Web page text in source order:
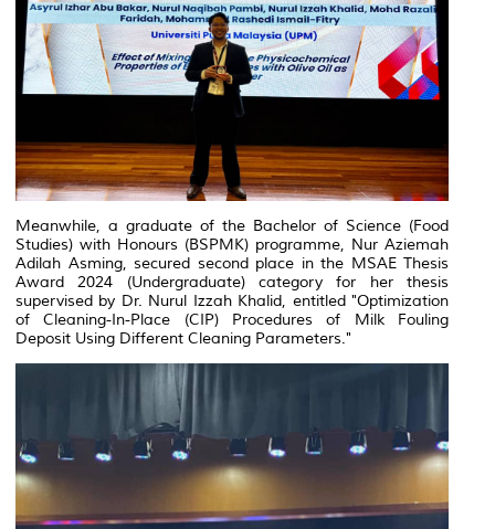
Meanwhile, a graduate of the Bachelor of Science (Food
Studies) with Honours (BSPMK) programme, Nur Aziemah
Adilah Asming, secured second place in the MSAE Thesis
Award 2024 (Undergraduate) category for her thesis
supervised by Dr. Nurul Izzah Khalid, entitled "Optimization
of Cleaning-In-Place (CIP) Procedures of Milk Fouling
Deposit Using Different Cleaning Parameters."